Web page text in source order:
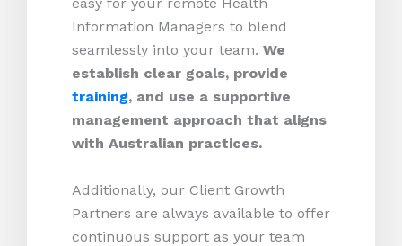
easy for your remote Health
Information Managers to blend
seamlessly into your team. We
establish clear goals, provide
training, and use a supportive
management approach that aligns
with Australian practices.
Additionally, our Client Growth
Partners are always available to offer
continuous support as your team